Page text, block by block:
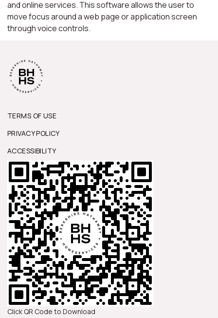
and online services. This software allows the user to
move focus around a web page or application screen
through voice controls.
TERMS OF USE
PRIVACY POLICY
ACCESSIBILITY
Click QR Code to Download